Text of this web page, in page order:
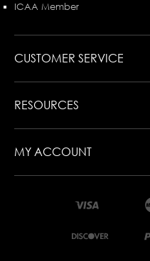
ICAA Member
CUSTOMER SERVICE
RESOURCES
MY ACCOUNT